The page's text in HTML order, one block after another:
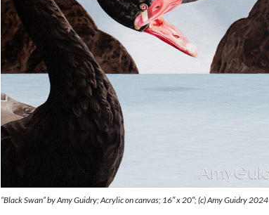
“Black Swan” by Amy Guidry; Acrylic on canvas; 16″ x 20″; (c) Amy Guidry 2024